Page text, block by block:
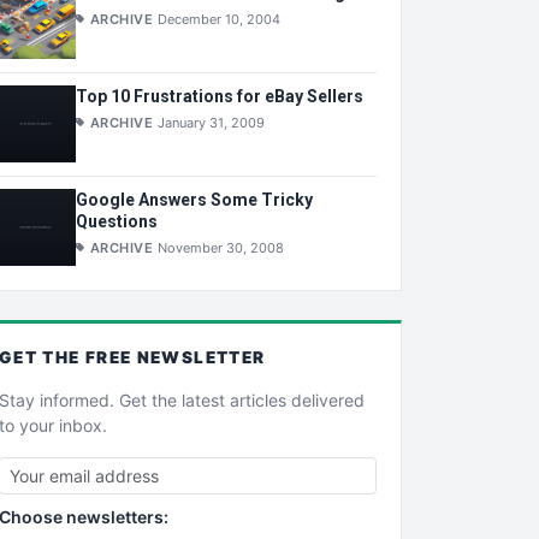
ARCHIVE December 10, 2004
Top 10 Frustrations for eBay Sellers
ARCHIVE January 31, 2009
Google Answers Some Tricky
Questions
ARCHIVE November 30, 2008
GET THE FREE NEWSLETTER
Stay informed. Get the latest articles delivered
to your inbox.
Choose newsletters: